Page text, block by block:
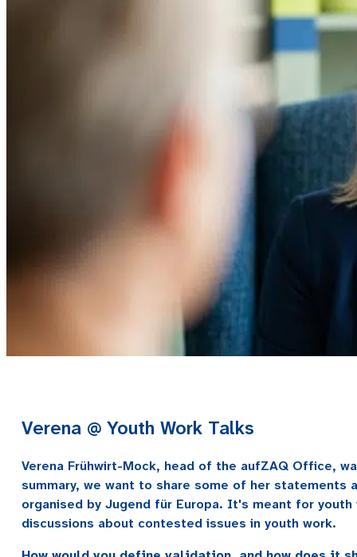
Verena @ Youth Work Talks
Verena Frühwirt-Mock, head of the aufZAQ Office,
summary, we want to share some of her statements
organised by Jugend für Europa. It's meant for
discussions about contested issues in youth work.